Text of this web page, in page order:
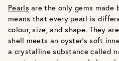
Pearls are the only gems made
means that every pearl is
colour, size, and shape. They
shell meets an oyster’s soft
a crystalline substance called